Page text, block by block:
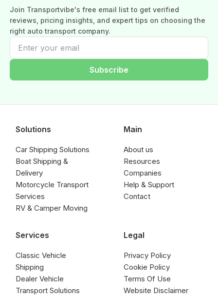
Join Transportvibe's free email list to get verified
reviews, pricing insights, and expert tips on choosing the
right auto transport company.
Subscribe
Solutions
Car Shipping Solutions
Boat Shipping &
Delivery
Motorcycle Transport
Services
RV & Camper Moving
Services
Classic Vehicle
Shipping
Dealer Vehicle
Transport Solutions
Main
About us
Resources
Companies
Help & Support
Contact
Legal
Privacy Policy
Cookie Policy
Terms Of Use
Website Disclaimer